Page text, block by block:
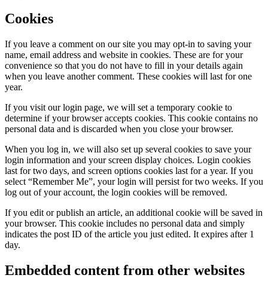
Cookies
If you leave a comment on our site you may opt-in to saving your
name, email address and website in cookies. These are for your
convenience so that you do not have to fill in your details again
when you leave another comment. These cookies will last for one
year.
If you visit our login page, we will set a temporary cookie to
determine if your browser accepts cookies. This cookie contains no
personal data and is discarded when you close your browser.
When you log in, we will also set up several cookies to save your
login information and your screen display choices. Login cookies
last for two days, and screen options cookies last for a year. If you
select “Remember Me”, your login will persist for two weeks. If you
log out of your account, the login cookies will be removed.
If you edit or publish an article, an additional cookie will be saved in
your browser. This cookie includes no personal data and simply
indicates the post ID of the article you just edited. It expires after 1
day.
Embedded content from other websites